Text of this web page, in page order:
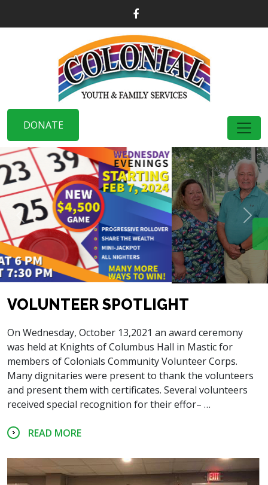
DONATE
DISCOVER MORE
Previous Next
VOLUNTEER SPOTLIGHT
On Wednesday, October 13,2021 an award ceremony
was held at Knights of Columbus Hall in Mastic for
members of Colonials Community Volunteer Corps.
Many dignitaries were present to thank the volunteers
and present them with certificates. Several volunteers
received special recognition for their effor– …
READ MORE